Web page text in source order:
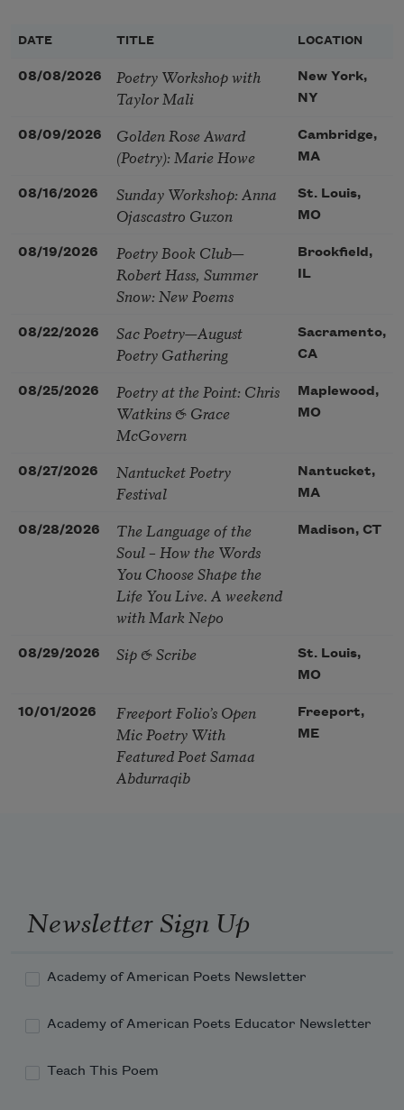
DATE TITLE LOCATION
08/08/2026
Poetry Workshop with
Taylor Mali
New York,
NY
08/09/2026
Golden Rose Award
(Poetry): Marie Howe
Cambridge,
MA
08/16/2026
Sunday Workshop: Anna
Ojascastro Guzon
St. Louis,
MO
08/19/2026
Poetry Book Club—
Robert Hass, Summer
Snow: New Poems
Brookfield,
IL
08/22/2026
Sac Poetry—August
Poetry Gathering
Sacramento,
CA
08/25/2026
Poetry at the Point: Chris
Watkins & Grace
McGovern
Maplewood,
MO
08/27/2026
Nantucket Poetry
Festival
Nantucket,
MA
08/28/2026
The Language of the
Soul – How the Words
You Choose Shape the
Life You Live. A weekend
with Mark Nepo
Madison, CT
08/29/2026 Sip & Scribe
St. Louis,
MO
10/01/2026
Freeport Folio’s Open
Mic Poetry With
Featured Poet Samaa
Abdurraqib
Freeport,
ME
Newsletter Sign Up
Academy of American Poets Newsletter
Academy of American Poets Educator Newsletter
Teach This Poem